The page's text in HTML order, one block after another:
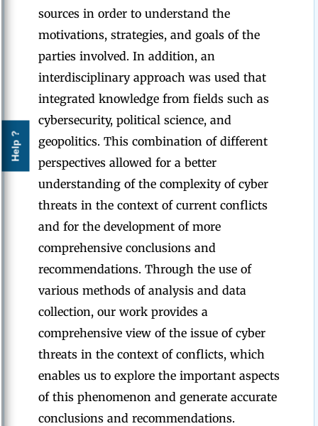
Help ?
sources in order to understand the
motivations, strategies, and goals of the
parties involved. In addition, an
interdisciplinary approach was used that
integrated knowledge from fields such as
cybersecurity, political science, and
geopolitics. This combination of different
perspectives allowed for a better
understanding of the complexity of cyber
threats in the context of current conflicts
and for the development of more
comprehensive conclusions and
recommendations. Through the use of
various methods of analysis and data
collection, our work provides a
comprehensive view of the issue of cyber
threats in the context of conflicts, which
enables us to explore the important aspects
of this phenomenon and generate accurate
conclusions and recommendations.